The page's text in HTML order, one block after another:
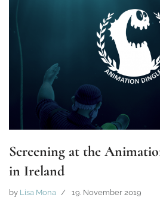
Screening at the
in Ireland
by Lisa Mona 19. November 2019